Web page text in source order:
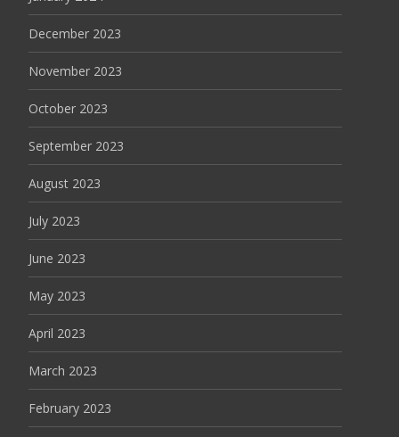
December 2023
November 2023
October 2023
September 2023
August 2023
July 2023
June 2023
May 2023
April 2023
March 2023
February 2023